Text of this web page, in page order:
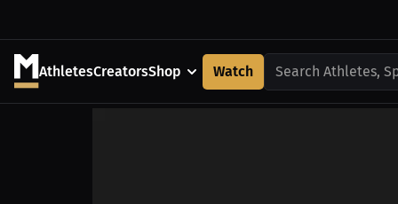
AthletesCreatorsShop Watch Search Athletes,